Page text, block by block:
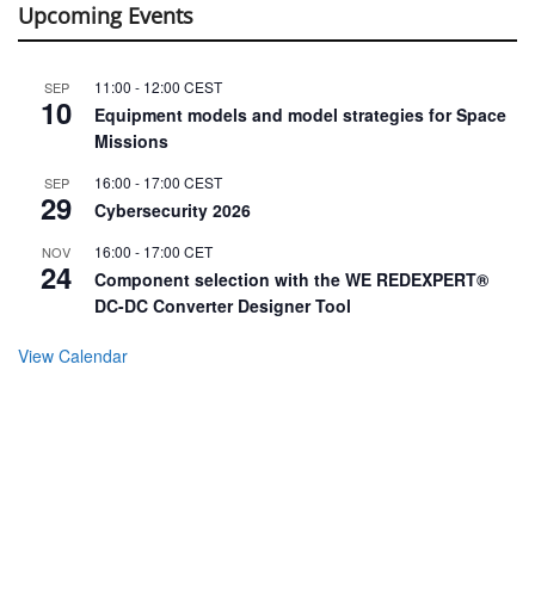
Upcoming Events
SEP
10
11:00 - 12:00 CEST
Equipment models and model strategies for Space
Missions
SEP
29
16:00 - 17:00 CEST
Cybersecurity 2026
NOV
24
16:00 - 17:00 CET
Component selection with the WE REDEXPERT®
DC-DC Converter Designer Tool
View Calendar